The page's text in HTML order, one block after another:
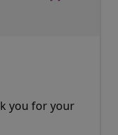
you for your